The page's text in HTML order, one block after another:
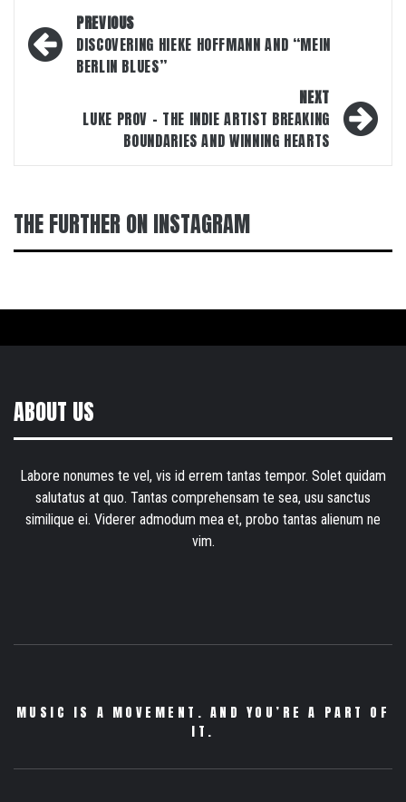
Post
navigation
PREVIOUS
DISCOVERING HIEKE HOFFMANN AND “MEIN
BERLIN BLUES”
NEXT
LUKE PROV – THE INDIE ARTIST BREAKING
BOUNDARIES AND WINNING HEARTS
THE FURTHER ON INSTAGRAM
ABOUT US
Labore nonumes te vel, vis id errem tantas tempor. Solet quidam
salutatus at quo. Tantas comprehensam te sea, usu sanctus
similique ei. Viderer admodum mea et, probo tantas alienum ne
vim.
MUSIC IS A MOVEMENT. AND YOU’RE A PART OF
IT.